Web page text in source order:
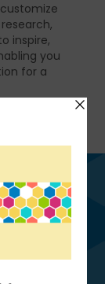
inspire,
you
for a
you and your
onboard,